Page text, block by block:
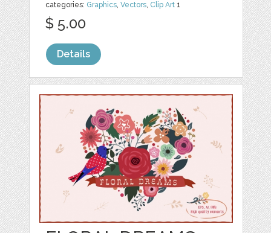
categories: Graphics,Vectors, Clip Art 1
$ 5.00
Details